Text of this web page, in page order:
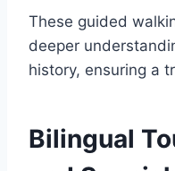
These guided
deeper
history, ensuring a
Bilingual